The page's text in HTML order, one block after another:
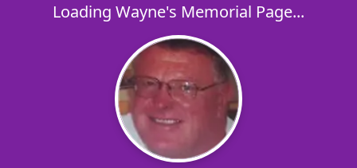
Loading Wayne's Memorial Page...